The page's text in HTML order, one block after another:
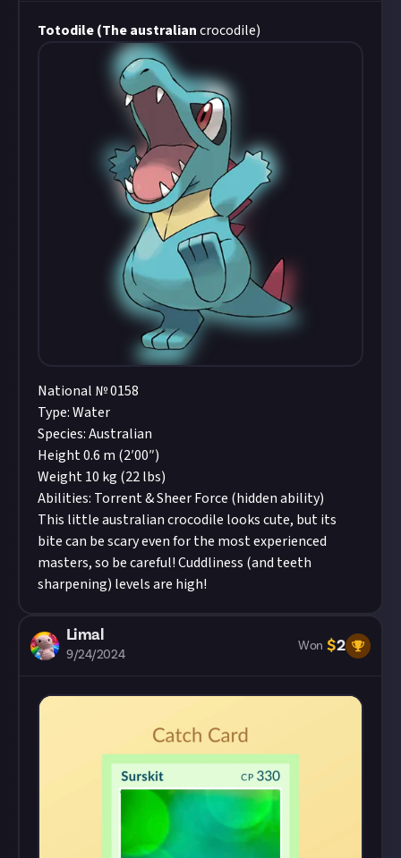
Totodile (The australiancrocodile)
National № 0158
Type: Water
Species: Australian
Height 0.6 m (2′00″)
Weight 10 kg (22 lbs)
Abilities: Torrent & Sheer Force (hidden ability)
This little australian crocodile looks cute, but its
bite can be scary even for the most experienced
masters, so be careful! Cuddliness (and teeth
sharpening) levels are high!
Limal
9/24/2024
Won $2